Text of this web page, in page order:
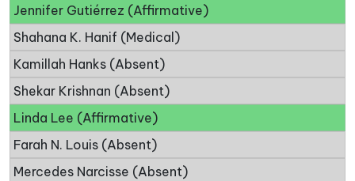
Jennifer Gutiérrez (Affirmative)
Shahana K. Hanif (Medical)
Kamillah Hanks (Absent)
Shekar Krishnan (Absent)
Linda Lee (Affirmative)
Farah N. Louis (Absent)
Mercedes Narcisse (Absent)